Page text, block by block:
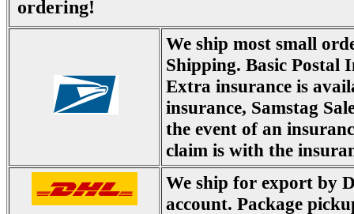
ordering!
We ship most small
Shipping. Basic Postal
Extra insurance is
insurance, Samstag
the event of an
claim is with the
We ship for export by
account. Package